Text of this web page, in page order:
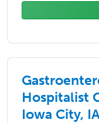
Hospitalist
Iowa City,